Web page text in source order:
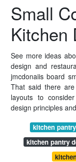
Small
Kitchen
See more ideas
design and
jmcdonaiis board
That said there
layouts to
design principles
kitchen
kitchen pantry